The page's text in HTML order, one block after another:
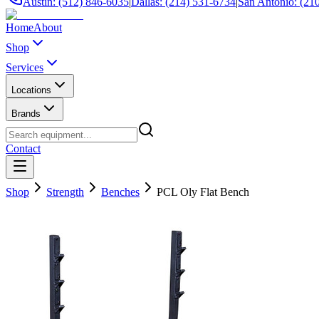
HomeAbout
Shop
Services
Locations
Brands
Contact
Shop Strength Benches PCL Oly Flat Bench